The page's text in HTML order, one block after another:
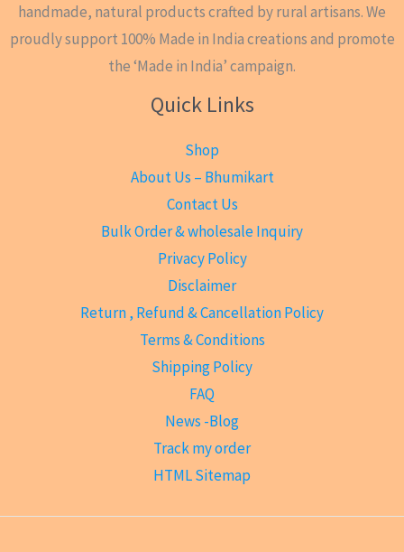
handmade, natural products crafted by rural artisans. We
proudly support 100% Made in India creations and promote
the ‘Made in India’ campaign.
Quick Links
Shop
About Us – Bhumikart
Contact Us
Bulk Order & wholesale Inquiry
Privacy Policy
Disclaimer
Return , Refund & Cancellation Policy
Terms & Conditions
Shipping Policy
FAQ
News -Blog
Track my order
HTML Sitemap